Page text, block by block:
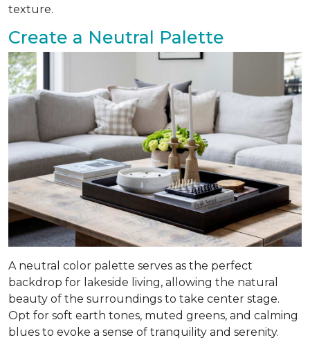
texture.
Create a Neutral Palette
A neutral color palette serves as the perfect
backdrop for lakeside living, allowing the natural
beauty of the surroundings to take center stage.
Opt for soft earth tones, muted greens, and calming
blues to evoke a sense of tranquility and serenity.